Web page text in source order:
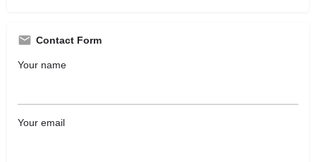
Contact Form
Your name
Your email